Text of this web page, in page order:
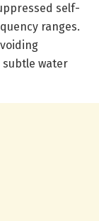
self-
ranges.
water